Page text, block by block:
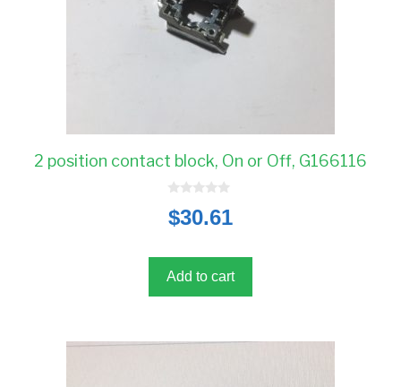
2 position contact block, On or Off, G166116
o
u
5
$30.61
Add to cart